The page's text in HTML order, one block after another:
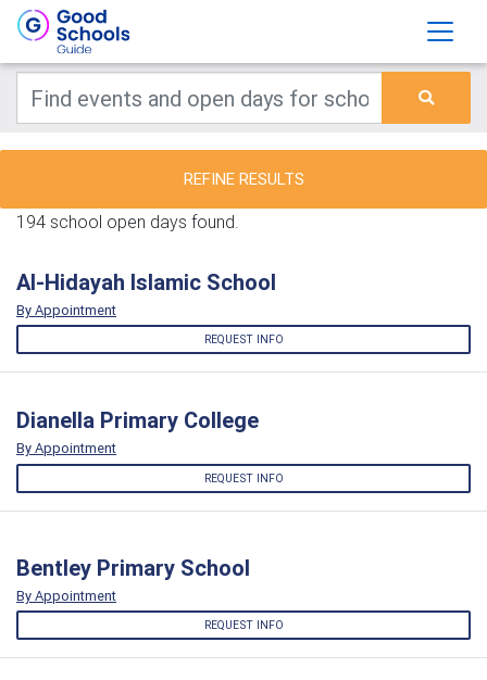
REFINE RESULTS
194 school open days found.
Al-Hidayah Islamic School
By Appointment
REQUEST INFO
Dianella Primary College
By Appointment
REQUEST INFO
Bentley Primary School
By Appointment
REQUEST INFO